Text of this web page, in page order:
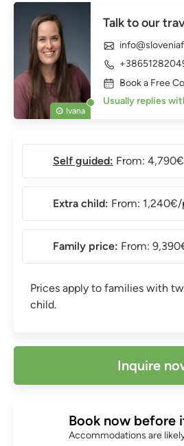
Ivana
Talk to our
Book a Free
Usually replies
Self guided: From:
Extra child: From: 1,240€/
Family price: From:
Prices apply to families with
child.
Inquire
Book now before
Accommodations are